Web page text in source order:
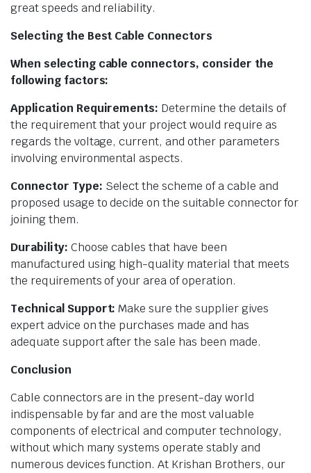
great speeds and reliability.
Selecting the Best Cable Connectors
When selecting cable connectors, consider the
following factors:
Application Requirements: Determine the details of
the requirement that your project would require as
regards the voltage, current, and other parameters
involving environmental aspects.
Connector Type: Select the scheme of a cable and
proposed usage to decide on the suitable connector for
joining them.
Durability: Choose cables that have been
manufactured using high-quality material that meets
the requirements of your area of operation.
Technical Support: Make sure the supplier gives
expert advice on the purchases made and has
adequate support after the sale has been made.
Conclusion
Cable connectors are in the present-day world
indispensable by far and are the most valuable
components of electrical and computer technology,
without which many systems operate stably and
numerous devices function. At Krishan Brothers, our